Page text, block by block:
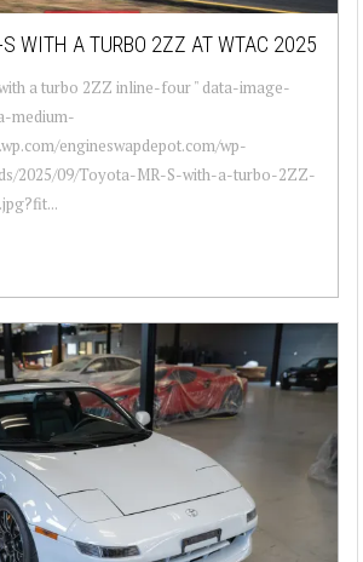
S WITH A TURBO 2ZZ AT WTAC 2025
a turbo 2ZZ inline-four " data-image-
medium-
engineswapdepot.com/wp-
2025/09/Toyota-MR-S-with-a-turbo-2ZZ-